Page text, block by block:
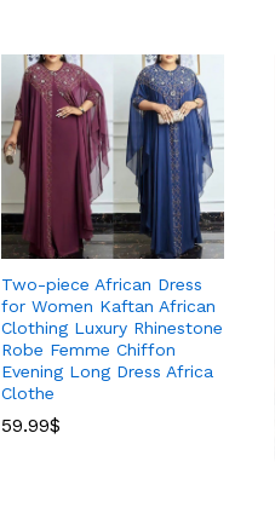
Two-piece African Dress
for Women Kaftan African
Clothing Luxury Rhinestone
Robe Femme Chiffon
Evening Long Dress Africa
Clothe
59.99$